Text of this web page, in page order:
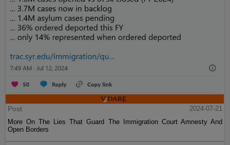
Post
2024-07-21
More On The Lies That Guard The Immigration Court Amnesty And
Open Borders